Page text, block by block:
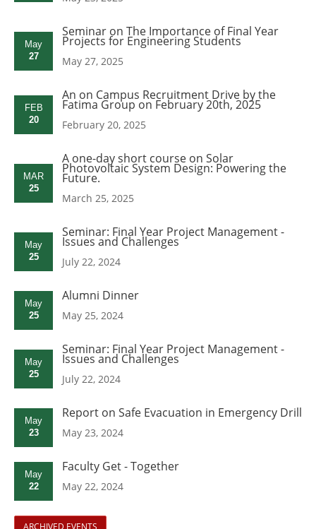
May
27
Seminar on The Importance of Final Year
Projects for Engineering Students
May 27, 2025
FEB
20
An on Campus Recruitment Drive by the
Fatima Group on February 20th, 2025
February 20, 2025
MAR
25
A one-day short course on Solar
Photovoltaic System Design: Powering the
Future.
March 25, 2025
May
25
Seminar: Final Year Project Management -
Issues and Challenges
July 22, 2024
May
25
Alumni Dinner
May 25, 2024
May
25
Seminar: Final Year Project Management -
Issues and Challenges
July 22, 2024
May
23
Report on Safe Evacuation in Emergency Drill
May 23, 2024
May
22
Faculty Get - Together
May 22, 2024